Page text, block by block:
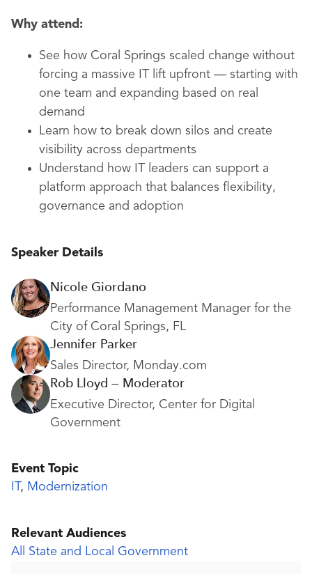
Why attend:
See how Coral Springs scaled change without
forcing a massive IT lift upfront — starting with
one team and expanding based on real
demand
Learn how to break down silos and create
visibility across departments
Understand how IT leaders can support a
platform approach that balances flexibility,
governance and adoption
Speaker Details
Nicole Giordano
Performance Management Manager for the
City of Coral Springs, FL
Jennifer Parker
Sales Director, Monday.com
Rob Lloyd — Moderator
Executive Director, Center for Digital
Government
Event Topic
IT, Modernization
Relevant Audiences
All State and Local Government